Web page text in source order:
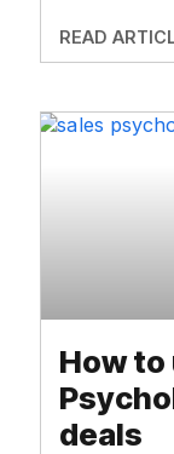
READ
How to
deals